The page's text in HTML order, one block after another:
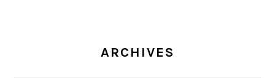
ARCHIVES